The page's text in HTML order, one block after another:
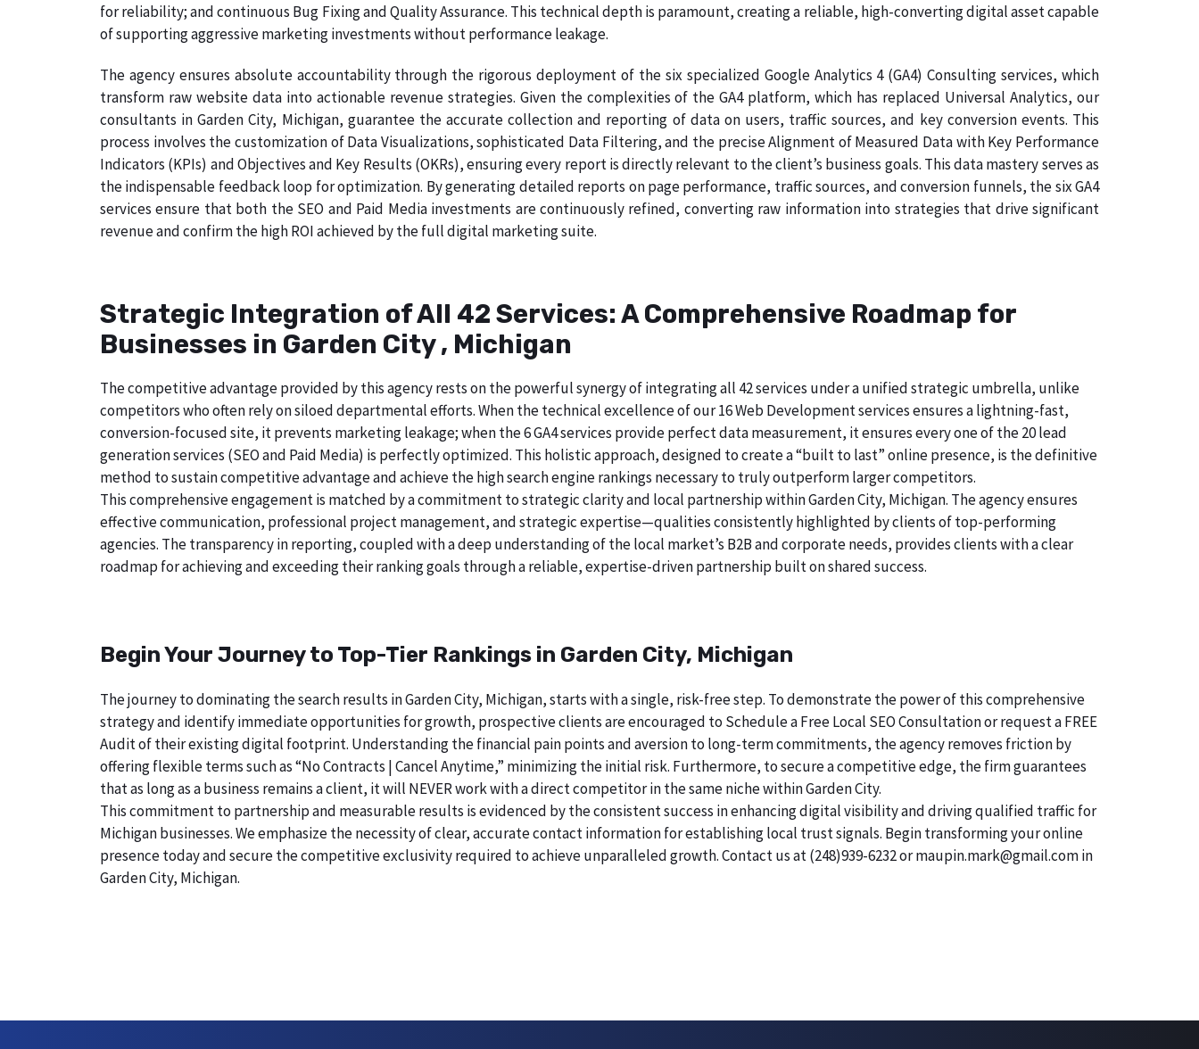
for reliability; and continuous Bug Fixing and Quality Assurance. This technical depth is paramount, creating a reliable, high-converting digital asset capable
of supporting aggressive marketing investments without performance leakage.
The agency ensures absolute accountability through the rigorous deployment of the six specialized Google Analytics 4 (GA4) Consulting services, which
transform raw website data into actionable revenue strategies. Given the complexities of the GA4 platform, which has replaced Universal Analytics, our
consultants in Garden City, Michigan, guarantee the accurate collection and reporting of data on users, traffic sources, and key conversion events. This
process involves the customization of Data Visualizations, sophisticated Data Filtering, and the precise Alignment of Measured Data with Key Performance
Indicators (KPIs) and Objectives and Key Results (OKRs), ensuring every report is directly relevant to the client’s business goals. This data mastery serves as
the indispensable feedback loop for optimization. By generating detailed reports on page performance, traffic sources, and conversion funnels, the six GA4
services ensure that both the SEO and Paid Media investments are continuously refined, converting raw information into strategies that drive significant
revenue and confirm the high ROI achieved by the full digital marketing suite.
Strategic Integration of All 42 Services: A Comprehensive Roadmap for
Businesses in Garden City , Michigan
The competitive advantage provided by this agency rests on the powerful synergy of integrating all 42 services under a unified strategic umbrella, unlike
competitors who often rely on siloed departmental efforts. When the technical excellence of our 16 Web Development services ensures a lightning-fast,
conversion-focused site, it prevents marketing leakage; when the 6 GA4 services provide perfect data measurement, it ensures every one of the 20 lead
generation services (SEO and Paid Media) is perfectly optimized. This holistic approach, designed to create a “built to last” online presence, is the definitive
method to sustain competitive advantage and achieve the high search engine rankings necessary to truly outperform larger competitors.
This comprehensive engagement is matched by a commitment to strategic clarity and local partnership within Garden City, Michigan. The agency ensures
effective communication, professional project management, and strategic expertise—qualities consistently highlighted by clients of top-performing
agencies. The transparency in reporting, coupled with a deep understanding of the local market’s B2B and corporate needs, provides clients with a clear
roadmap for achieving and exceeding their ranking goals through a reliable, expertise-driven partnership built on shared success.
Begin Your Journey to Top-Tier Rankings in Garden City, Michigan
The journey to dominating the search results in Garden City, Michigan, starts with a single, risk-free step. To demonstrate the power of this comprehensive
strategy and identify immediate opportunities for growth, prospective clients are encouraged to Schedule a Free Local SEO Consultation or request a FREE
Audit of their existing digital footprint. Understanding the financial pain points and aversion to long-term commitments, the agency removes friction by
offering flexible terms such as “No Contracts | Cancel Anytime,” minimizing the initial risk. Furthermore, to secure a competitive edge, the firm guarantees
that as long as a business remains a client, it will NEVER work with a direct competitor in the same niche within Garden City.
This commitment to partnership and measurable results is evidenced by the consistent success in enhancing digital visibility and driving qualified traffic for
Michigan businesses. We emphasize the necessity of clear, accurate contact information for establishing local trust signals. Begin transforming your online
presence today and secure the competitive exclusivity required to achieve unparalleled growth. Contact us at (248)939-6232 or maupin.mark@gmail.com in
Garden City, Michigan.